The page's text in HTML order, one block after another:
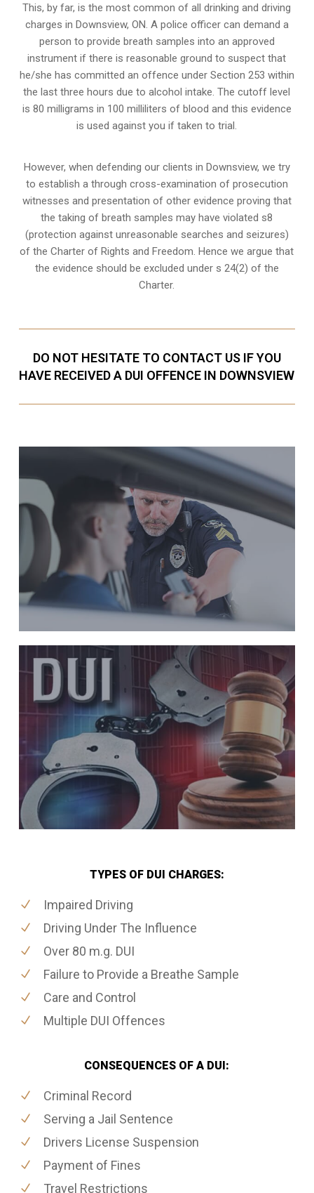
This, by far, is the most common of all drinking and driving
charges in Downsview, ON. A police officer can demand a
person to provide breath samples into an approved
instrument if there is reasonable ground to suspect that
he/she has committed an offence under Section 253 within
the last three hours due to alcohol intake. The cutoff level
is 80 milligrams in 100 milliliters of blood and this evidence
is used against you if taken to trial.
However, when defending our clients in Downsview, we try
to establish a through cross-examination of prosecution
witnesses and presentation of other evidence proving that
the taking of breath samples may have violated s8
(protection against unreasonable searches and seizures)
of the Charter of Rights and Freedom. Hence we argue that
the evidence should be excluded under s 24(2) of the
Charter.
DO NOT HESITATE TO CONTACT US IF YOU
HAVE RECEIVED A DUI OFFENCE IN DOWNSVIEW
TYPES OF DUI CHARGES:
Impaired Driving
Driving Under The Influence
Over 80 m.g. DUI
Failure to Provide a Breathe Sample
Care and Control
Multiple DUI Offences
CONSEQUENCES OF A DUI:
Criminal Record
Serving a Jail Sentence
Drivers License Suspension
Payment of Fines
Travel Restrictions